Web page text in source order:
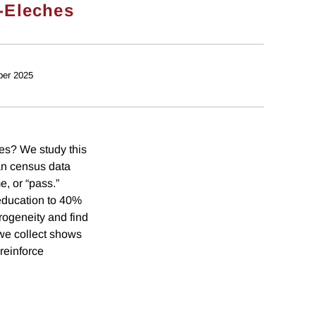
2025
We study this
census data
or “pass.”
to 40%
and find
collect shows